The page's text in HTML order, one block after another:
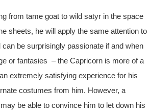
from tame goat to wild satyr in the space
sheets, he will apply the same attention to
be surprisingly passionate if and when
or fantasies – the Capricorn is more of a
extremely satisfying experience for his
costumes from him. However, a
be able to convince him to let down his